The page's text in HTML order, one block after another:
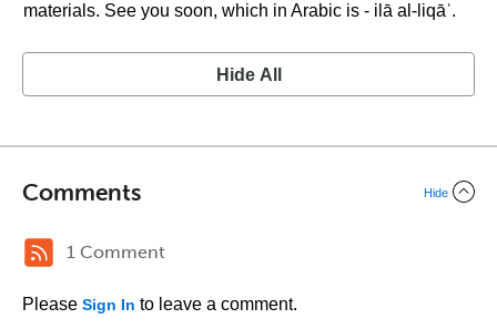
materials. See you soon, which in Arabic is - ilā al-liqāʾ.
Hide All
Comments Hide
1 Comment
Please Sign In to leave a comment.